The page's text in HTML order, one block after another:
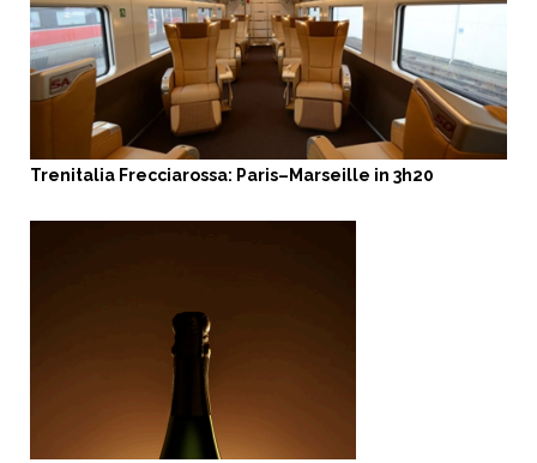
Trenitalia Frecciarossa: Paris–Marseille in 3h20